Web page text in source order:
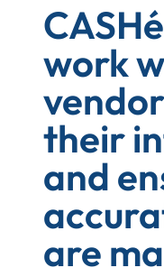
work
their
and
are